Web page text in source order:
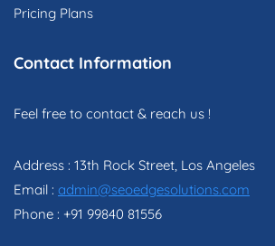
Pricing Plans
Contact Information
Feel free to contact & reach us !
Address : 13th Rock Street, Los Angeles
Email : admin@seoedgesolutions.com
Phone : +91 99840 81556